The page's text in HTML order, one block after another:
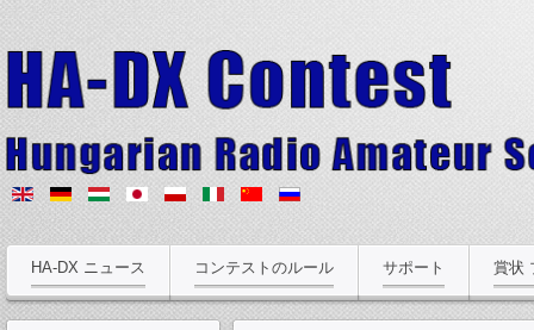
HA-DX ニュース コンテストのルール サポート 賞状